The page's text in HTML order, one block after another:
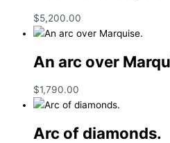
$5,200.00
An arc over
$1,790.00
Arc of diamonds.